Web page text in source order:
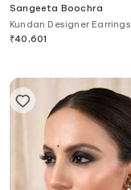
Sangeeta Boochra
Kundan Designer Earrings
₹40,601